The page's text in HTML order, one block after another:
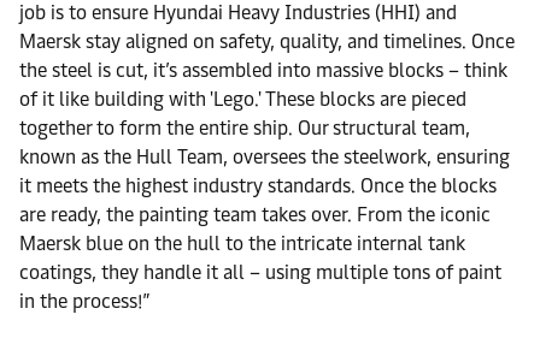
job is to ensure Hyundai Heavy Industries (HHI) and
Maersk stay aligned on safety, quality, and timelines. Once
the steel is cut, it’s assembled into massive blocks – think
of it like building with 'Lego.' These blocks are pieced
together to form the entire ship. Our structural team,
known as the Hull Team, oversees the steelwork, ensuring
it meets the highest industry standards. Once the blocks
are ready, the painting team takes over. From the iconic
Maersk blue on the hull to the intricate internal tank
coatings, they handle it all – using multiple tons of paint
in the process!”